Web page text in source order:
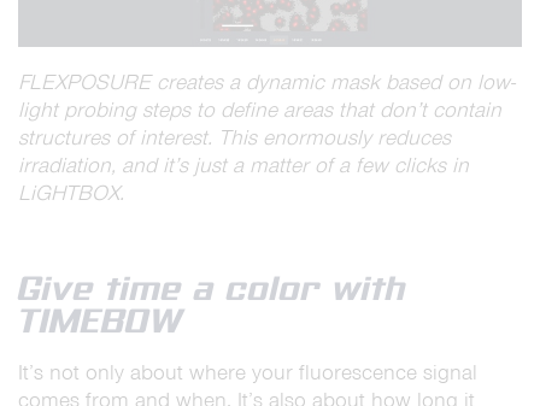
FLEXPOSURE creates a dynamic mask based on low-
light probing steps to define areas that don’t contain
structures of interest. This enormously reduces
irradiation, and it’s just a matter of a few clicks in
LiGHTBOX.
Give time a color with
TIMEBOW
It’s not only about where your fluorescence signal
comes from and when. It’s also about how long it